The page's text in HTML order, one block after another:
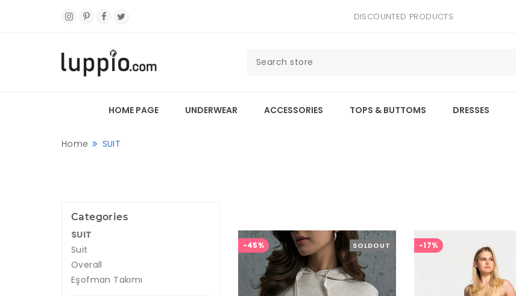
DISCOUNTED PRODUCTS
HOME PAGE UNDERWEAR ACCESSORIES TOPS & BUTTOMS DRESSES
Home SUIT
Categories
SUIT
Suit
Overall
Eşofman Takımı
SOLDOUT
-45% -17%